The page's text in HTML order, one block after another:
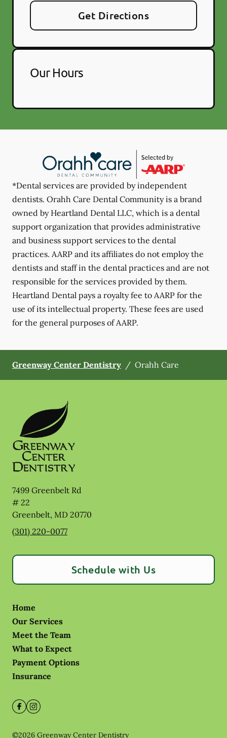
Get Directions
Our Hours
*Dental services are provided by independent
dentists. Orahh Care Dental Community is a brand
owned by Heartland Dental LLC, which is a dental
support organization that provides administrative
and business support services to the dental
practices. AARP and its affiliates do not employ the
dentists and staff in the dental practices and are not
responsible for the services provided by them.
Heartland Dental pays a royalty fee to AARP for the
use of its intellectual property. These fees are used
for the general purposes of AARP.
Greenway Center Dentistry / Orahh Care
7499 Greenbelt Rd
# 22
Greenbelt, MD 20770
(301) 220-0077
Schedule with Us
Home
Our Services
Meet the Team
What to Expect
Payment Options
Insurance
©2026 Greenway Center Dentistry